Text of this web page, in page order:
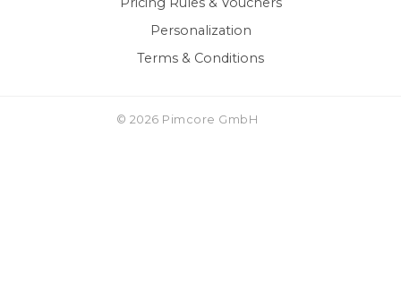
Personalization
Terms & Conditions
© 2026 Pimcore GmbH